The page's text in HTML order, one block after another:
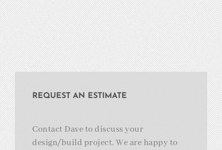
REQUEST AN ESTIMATE
Contact Dave to discuss your
design/build project. We are happy to